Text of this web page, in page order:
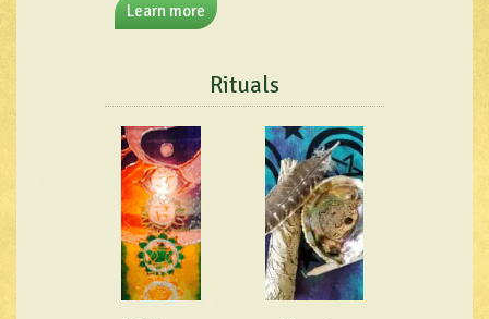
Learn more
Rituals